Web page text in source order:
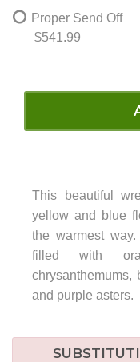
Proper Send Off
$541.99
This beautiful
yellow and blue
the warmest
filled with
chrysanthemums,
and purple asters.